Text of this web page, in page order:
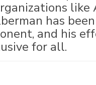
like
has
and his
for all.